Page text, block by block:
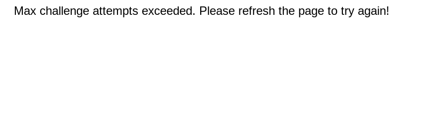
Max challenge attempts exceeded. Please refresh the page to try again!